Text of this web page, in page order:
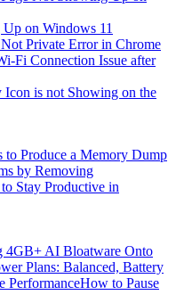
on Windows 11
Private Error in Chrome
Fi Connection Issue after
is not Showing on the
Produce a Memory Dump
by Removing
Stay Productive in
4GB+ AI Bloatware Onto
Plans: Balanced, Battery
PerformanceHow to Pause